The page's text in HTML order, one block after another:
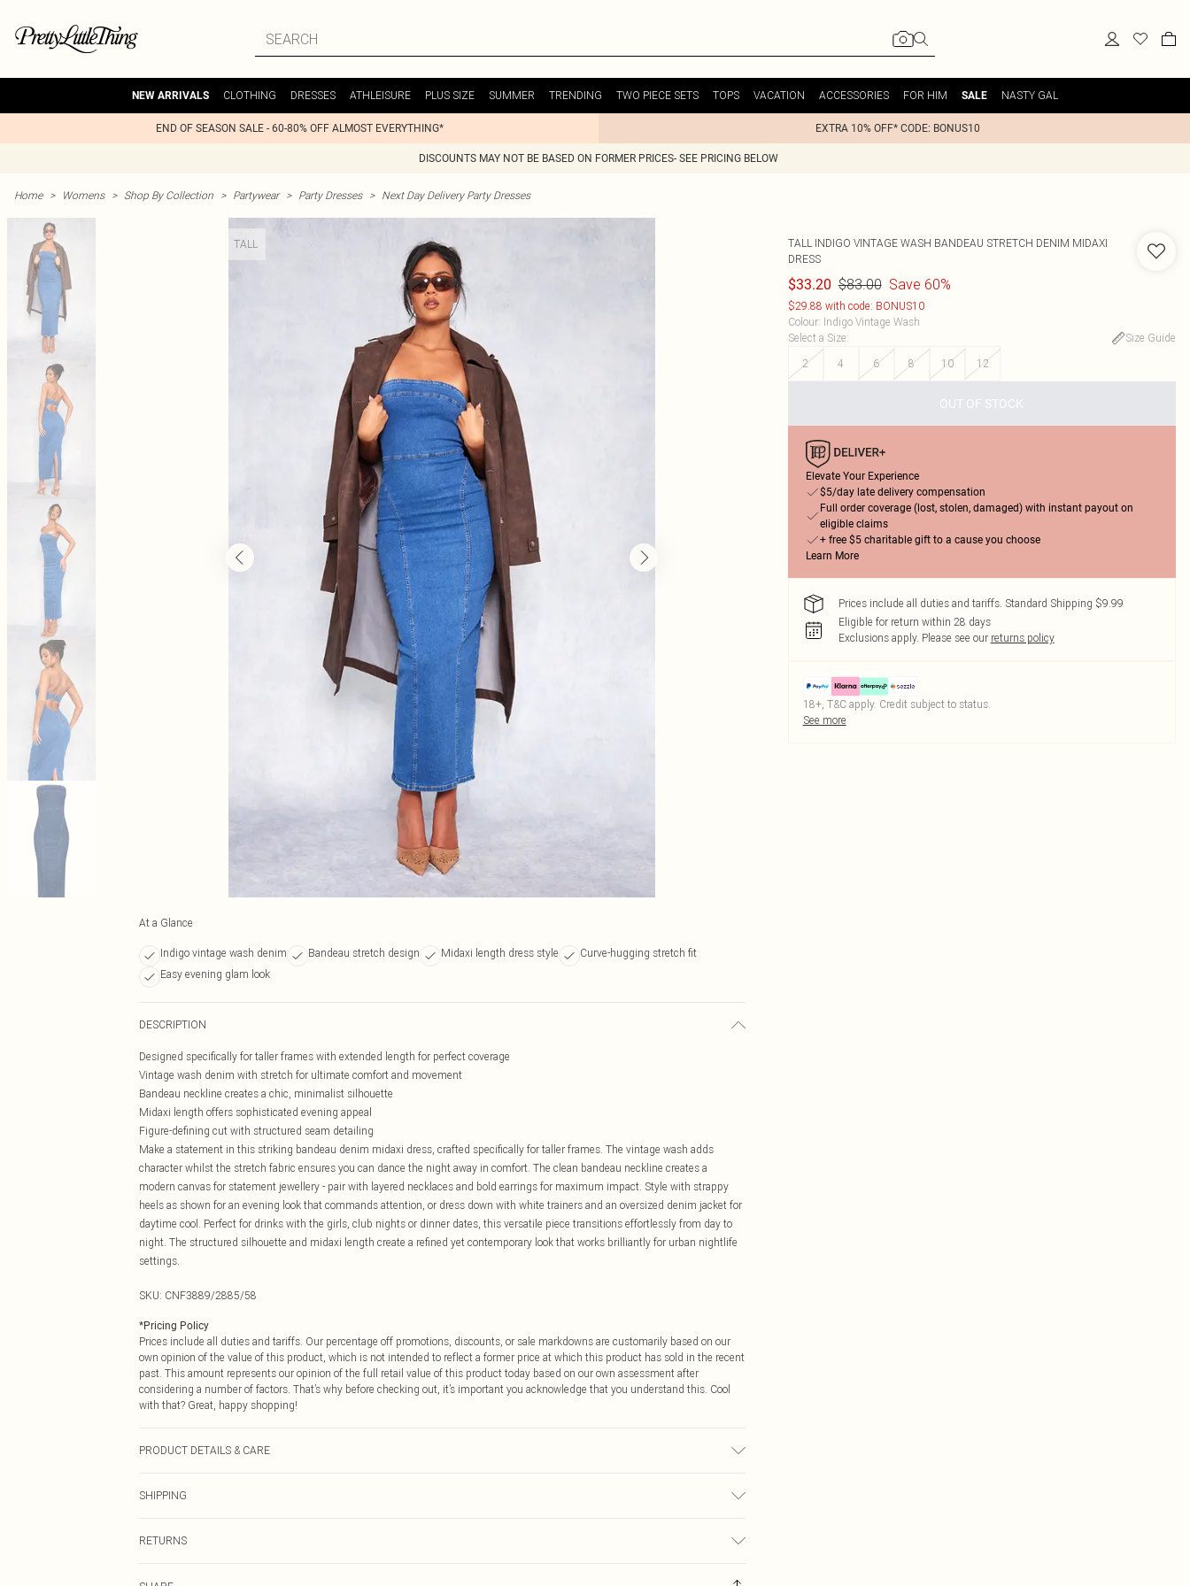
NEW ARRIVALS CLOTHING DRESSES ATHLEISURE PLUS SIZE SUMMER TRENDING TWO PIECE SETS TOPS VACATION ACCESSORIES FOR HIM SALE NASTY GAL
END OF SEASON SALE - 60-80% OFF ALMOST EVERYTHING* EXTRA 10% OFF* CODE: BONUS10
DISCOUNTS MAY NOT BE BASED ON FORMER PRICES- SEE PRICING BELOW
Home > Womens > Shop By Collection > Partywear > Party Dresses > Next Day Delivery Party Dresses
TALL
At a Glance
Indigo vintage wash denim Bandeau stretch design Midaxi length dress style
Curve-hugging stretch fit
Easy evening glam look
DESCRIPTION
Designed specifically for taller frames with extended length for perfect coverage
Vintage wash denim with stretch for ultimate comfort and movement
Bandeau neckline creates a chic, minimalist silhouette
Midaxi length offers sophisticated evening appeal
Figure-defining cut with structured seam detailing
Make a statement in this striking bandeau denim midaxi dress, crafted specifically for taller frames. The vintage wash adds
character whilst the stretch fabric ensures you can dance the night away in comfort. The clean bandeau neckline creates a
modern canvas for statement jewellery - pair with layered necklaces and bold earrings for maximum impact. Style with strappy
heels as shown for an evening look that commands attention, or dress down with white trainers and an oversized denim jacket for
daytime cool. Perfect for drinks with the girls, club nights or dinner dates, this versatile piece transitions effortlessly from day to
night. The structured silhouette and midaxi length create a refined yet contemporary look that works brilliantly for urban nightlife
settings.
SKU: CNF3889/2885/58
*Pricing Policy
Prices include all duties and tariffs. Our percentage off promotions, discounts, or sale markdowns are customarily based on our
own opinion of the value of this product, which is not intended to reflect a former price at which this product has sold in the recent
past. This amount represents our opinion of the full retail value of this product today based on our own assessment after
considering a number of factors. That’s why before checking out, it’s important you acknowledge that you understand this. Cool
with that? Great, happy shopping!
PRODUCT DETAILS & CARE
SHIPPING
$14.99
RETURNS
TALL INDIGO VINTAGE WASH BANDEAU STRETCH DENIM MIDAXI
DRESS
$33.20 $83.00 Save 60%
$29.88 with code: BONUS10
Colour: Indigo Vintage Wash
Select a Size:
Size Guide
2
4 6 8 10 12
OUT OF STOCK
Elevate Your Experience
$5/day late delivery compensation
Full order coverage (lost, stolen, damaged) with instant payout on
eligible claims
+ free $5 charitable gift to a cause you choose
Learn More
Prices include all duties and tariffs. Standard Shipping $9.99
Eligible for return within 28 days
Exclusions apply. Please see our returns policy
18+, T&C apply. Credit subject to status.
See more